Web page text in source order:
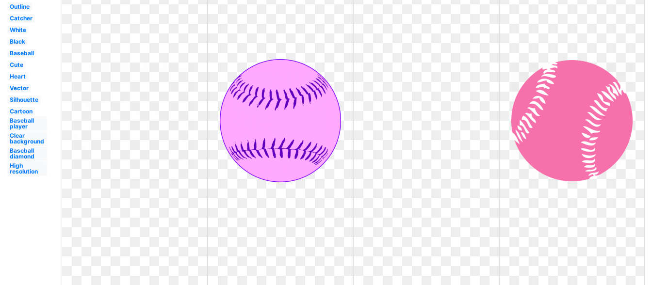
Outline
Catcher
White
Black
Baseball
Cute
Heart
Vector
Silhouette
Cartoon
Baseball
player
Clear
background
Baseball
diamond
High
resolution